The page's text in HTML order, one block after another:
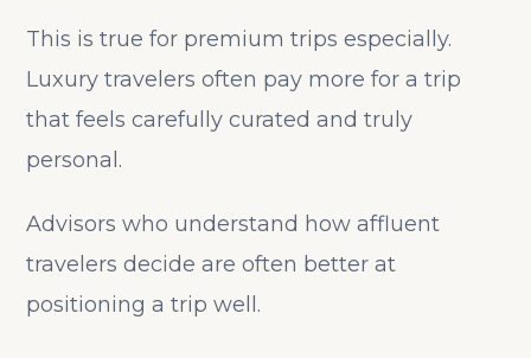
This is true for premium trips especially.
Luxury travelers often pay more for a trip
that feels carefully curated and truly
personal.
Advisors who understand how affluent
travelers decide are often better at
positioning a trip well.